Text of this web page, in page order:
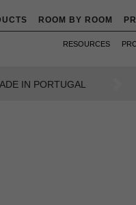
ROOM BY ROOM
RESOURCES
OF LIVING